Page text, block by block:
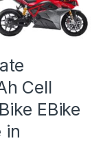
Cell
EBike
in